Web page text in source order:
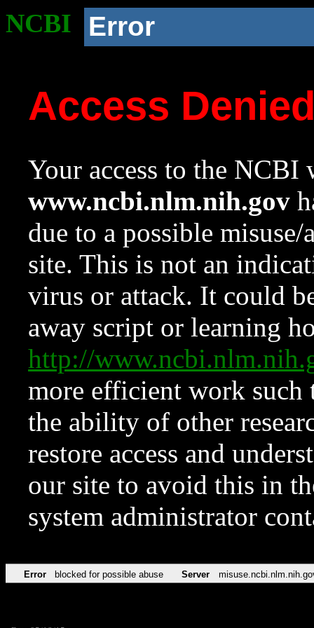
NCBI Error
Access
Your access to the NCBI
www.ncbi.nlm.nih.gov
due to a possible
site. This is not an
virus or attack. It could
away script or learning
http://
more efficient work such
the ability of other
restore access and
our site to avoid this in
system administrator
Error blocked for possible abuse Server